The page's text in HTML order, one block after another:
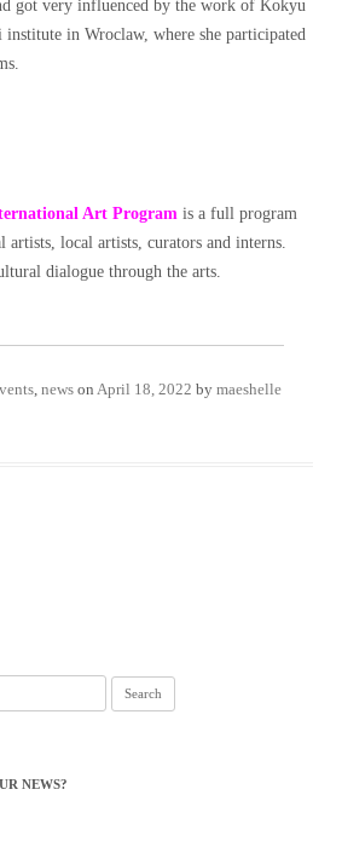
got very influenced by the work of Kokyu
in Wroclaw, where she participated
Art Program is a full program
artists, local artists, curators and interns.
dialogue through the arts.
news on April 18, 2022 by maeshelle
NEWS?